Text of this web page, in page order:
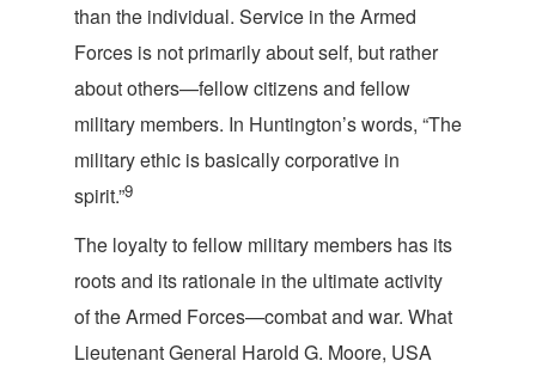
than the individual. Service in the Armed
Forces is not primarily about self, but rather
about others—fellow citizens and fellow
military members. In Huntington’s words, “The
military ethic is basically corporative in
spirit.”9
The loyalty to fellow military members has its
roots and its rationale in the ultimate activity
of the Armed Forces—combat and war. What
Lieutenant General Harold G. Moore, USA